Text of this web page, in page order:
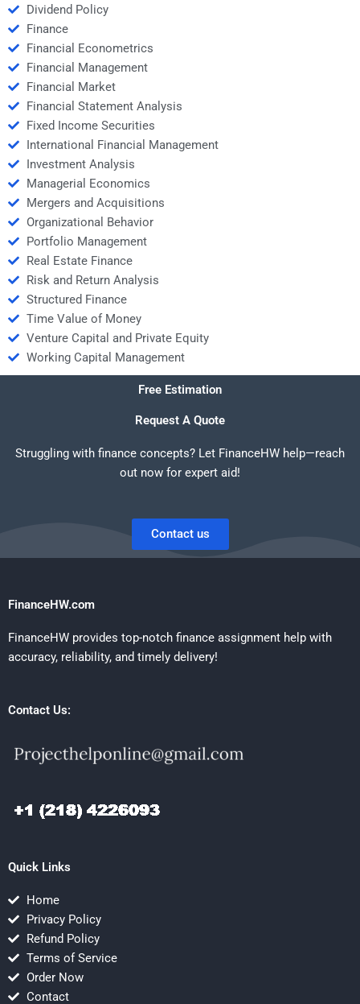
Dividend Policy
Finance
Financial Econometrics
Financial Management
Financial Market
Financial Statement Analysis
Fixed Income Securities
International Financial Management
Investment Analysis
Managerial Economics
Mergers and Acquisitions
Organizational Behavior
Portfolio Management
Real Estate Finance
Risk and Return Analysis
Structured Finance
Time Value of Money
Venture Capital and Private Equity
Working Capital Management
Free Estimation
Request A Quote
Struggling with finance concepts? Let FinanceHW help—reach
out now for expert aid!
Contact us
FinanceHW.com
FinanceHW provides top-notch finance assignment help with
accuracy, reliability, and timely delivery!
Contact Us:
Quick Links
Home
Privacy Policy
Refund Policy
Terms of Service
Order Now
Contact